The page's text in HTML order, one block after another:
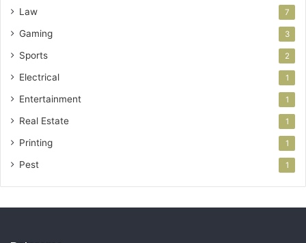
Law 7
Gaming 3
Sports 2
Electrical 1
Entertainment 1
Real Estate 1
Printing 1
Pest 1